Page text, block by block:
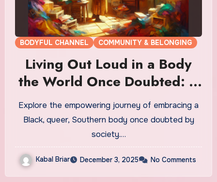
BODYFUL CHANNEL COMMUNITY & BELONGING
Living Out Loud in a Body
the World Once Doubted: A
Symphony of Defiant Grace
Explore the empowering journey of embracing a
Black, queer, Southern body once doubted by
society.…
Kabal Briar December 3, 2025 No Comments